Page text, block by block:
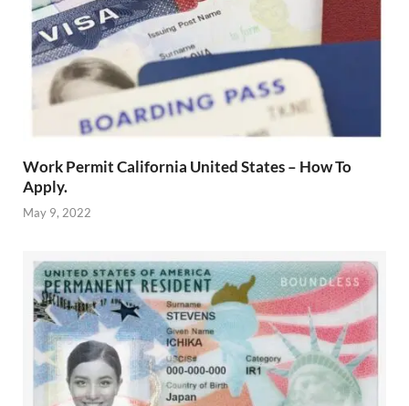
Work Permit California United States – How To
Apply.
May 9, 2022